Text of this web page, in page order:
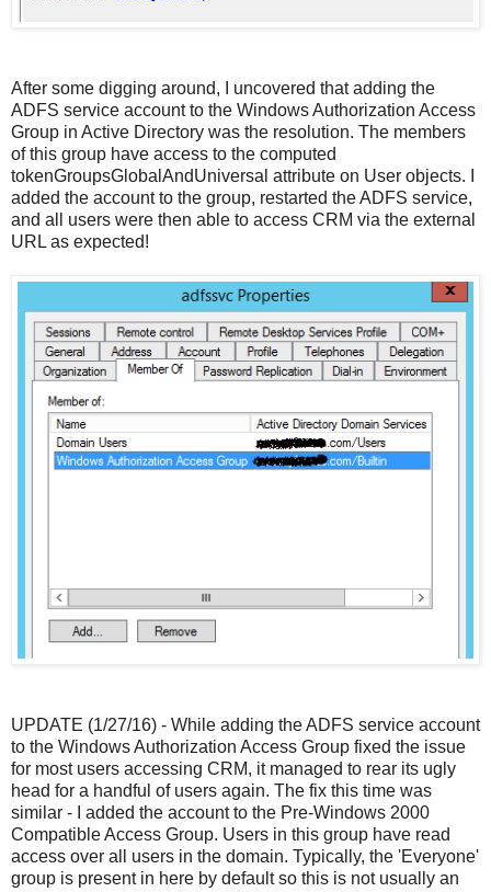
After some digging around, I uncovered that adding the
ADFS service account to the Windows Authorization Access
Group in Active Directory was the resolution. The members
of this group have access to the computed
tokenGroupsGlobalAndUniversal attribute on User objects. I
added the account to the group, restarted the ADFS service,
and all users were then able to access CRM via the external
URL as expected!
UPDATE (1/27/16) - While adding the ADFS service account
to the Windows Authorization Access Group fixed the issue
for most users accessing CRM, it managed to rear its ugly
head for a handful of users again. The fix this time was
similar - I added the account to the Pre-Windows 2000
Compatible Access Group. Users in this group have read
access over all users in the domain. Typically, the 'Everyone'
group is present in here by default so this is not usually an